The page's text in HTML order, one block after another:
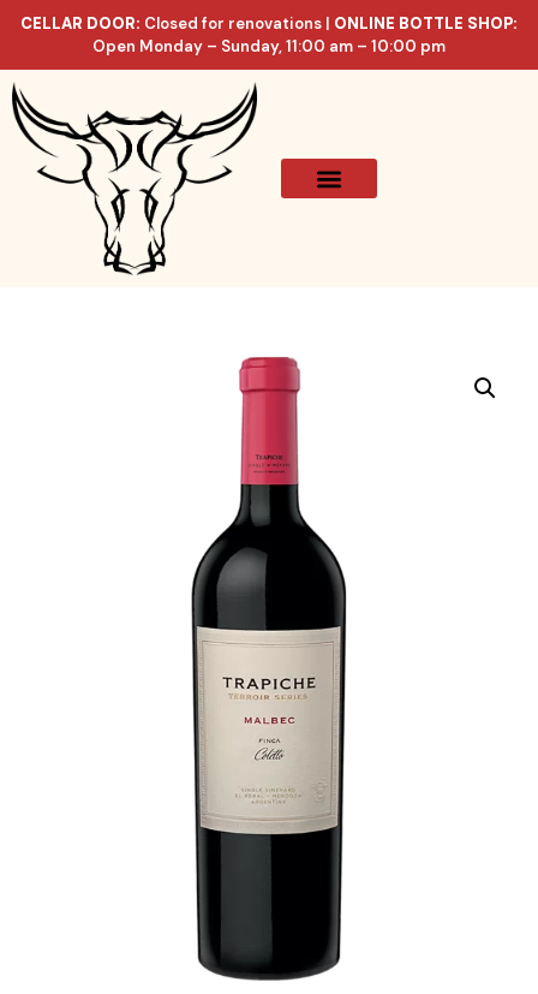
CELLAR DOOR: Closed for renovations | ONLINE BOTTLE SHOP:
Open Monday – Sunday, 11:00 am – 10:00 pm